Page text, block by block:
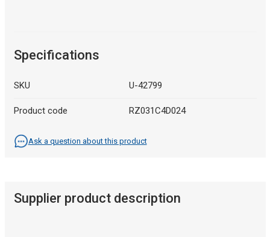
Specifications
SKU U-42799
Product code RZ031C4D024
Ask a question about this product
Supplier product description